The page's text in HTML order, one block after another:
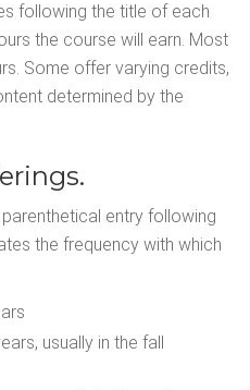
following the title of each
the course will earn. Most
Some offer varying credits,
determined by the
entry following
the frequency with which
usually in the fall